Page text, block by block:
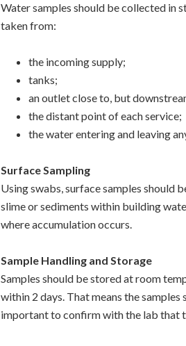
Water samples should be collected in
taken from:
the incoming supply;
tanks;
an outlet close to, but
the distant point of each service;
the water entering and leaving
Surface Sampling
Using swabs, surface samples should
slime or sediments within building
where accumulation occurs.
Sample Handling and Storage
Samples should be stored at room
within 2 days. That means the
important to confirm with the lab that